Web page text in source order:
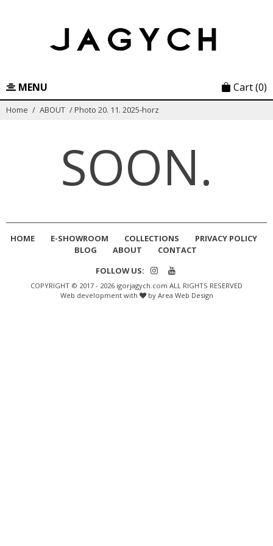
MENU Cart(0)
Home / ABOUT / Photo 20. 11. 2025-horz
SOON.
HOME E-SHOWROOM COLLECTIONS
PRIVACY POLICY
BLOG
ABOUT
CONTACT
FOLLOW US:
COPYRIGHT © 2017 - 2026 igorjagych.com ALL RIGHTS RESERVED
Web development with
by Area Web Design